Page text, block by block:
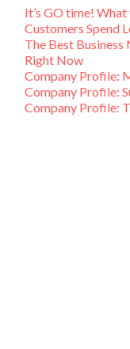
It’s GO time!
Customers Spend
The Best
Right Now
Company Profile:
Company Profile:
Company Profile: